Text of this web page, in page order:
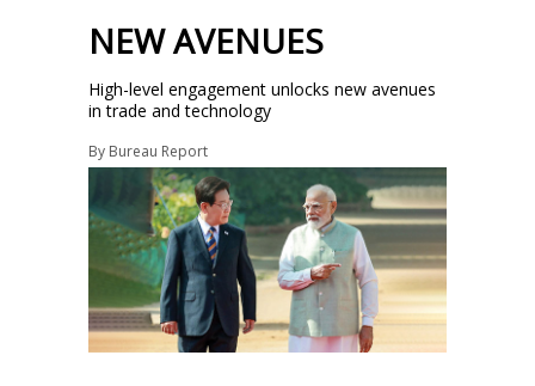
NEW AVENUES
High-level engagement unlocks new avenues
in trade and technology
By Bureau Report